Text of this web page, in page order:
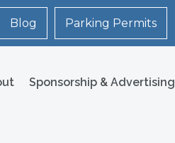
Blog Parking Permits
Sponsorship & Advertising